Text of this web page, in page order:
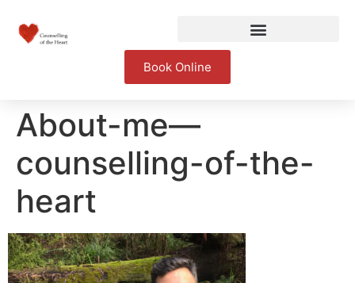
Book Online
About-me—
counselling-of-the-
heart